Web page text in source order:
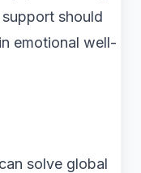
should
emotional well-
solve global